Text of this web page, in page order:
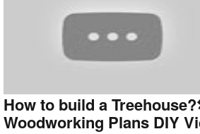
How to build a
Woodworking Plans DIY